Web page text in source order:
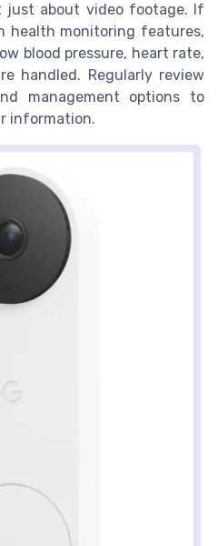
just about video footage. If
health monitoring features,
blood pressure, heart rate,
handled. Regularly review
management options to
information.